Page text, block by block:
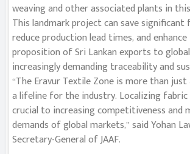
weaving and other associated plants in
This landmark project can save significant
reduce production lead times, and
proposition of Sri Lankan exports to
increasingly demanding traceability and
“The Eravur Textile Zone is more than
a lifeline for the industry. Localizing
crucial to increasing competitiveness and
demands of global markets,” said Yohan
Secretary-General of JAAF.